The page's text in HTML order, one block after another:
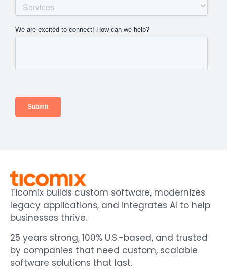
Ticomix builds custom software, modernizes
legacy applications, and integrates AI to help
businesses thrive.
25 years strong, 100% U.S.-based, and trusted
by companies that need custom, scalable
software solutions that last.